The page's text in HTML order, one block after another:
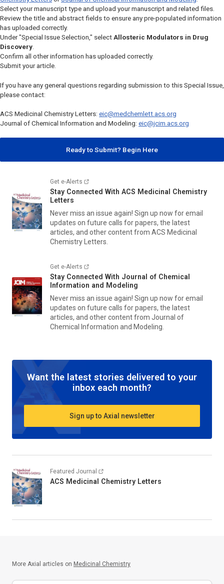
Select your manuscript type and upload your manuscript and related files.
Review the title and abstract fields to ensure any pre-populated information
has uploaded correctly.
Under "Special Issue Selection," select Allosteric Modulators in Drug
Discovery.
Confirm all other information has uploaded correctly.
Submit your article.
If you have any general questions regarding submission to this Special Issue,
please contact:
ACS Medicinal Chemistry Letters: eic@medchemlett.acs.org
Journal of Chemical Information and Modeling: eic@jcim.acs.org
Ready to Submit? Begin Here
Get e-Alerts
Stay Connected With ACS Medicinal Chemistry
Letters
Never miss an issue again! Sign up now for email
updates on future calls for papers, the latest
articles, and other content from ACS Medicinal
Chemistry Letters
Get e-Alerts
Stay Connected With Journal of Chemical
Information and Modeling
Never miss an issue again! Sign up now for email
updates on future calls for papers, the latest
articles, and other content from Journal of
Chemical Information and Modeling
Want the latest stories delivered to your
inbox each month?
Sign up to Axial newsletter
Featured Journal
ACS Medicinal Chemistry Letters
More Axial articles on Medicinal Chemistry